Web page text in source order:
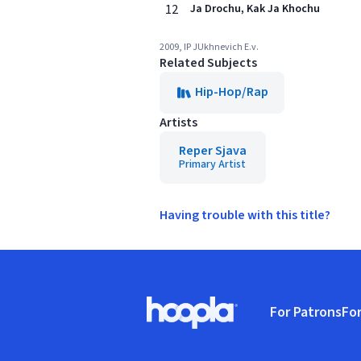
12 Ja Drochu, Kak Ja Khochu
2009, IP JUkhnevich E.v.
Related Subjects
Hip-Hop/Rap
Artists
Reper Sjava
Primary Artist
Having trouble with this title?
Hoopla logo, Go to homepage
For Patrons